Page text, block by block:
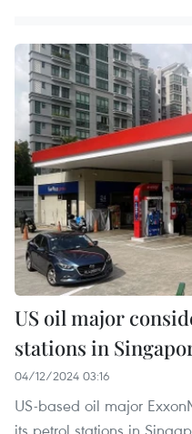
US oil major
stations in
04/12/2024 03:16
US-based oil major